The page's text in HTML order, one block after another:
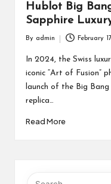
Hublot Big
Sapphire
by
By admin February
In 2024, the Swiss
iconic “Art of Fusion”
launch of the Big Bang
replica…
Read More